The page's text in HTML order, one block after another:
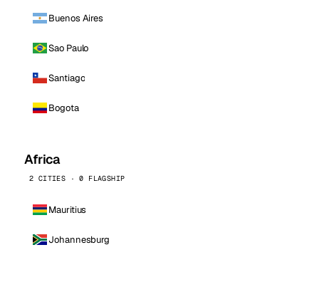
Buenos Aires
Sao Paulo
Santiago
Bogota
Africa
2 CITIES · 0 FLAGSHIP
Mauritius
Johannesburg